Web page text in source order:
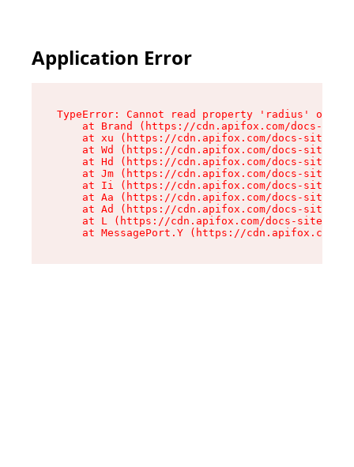
Application Error
TypeError: Cannot read property 'radius' of
at Brand (https://cdn.apifox.com/docs-
at xu (https://cdn.apifox.com/docs-site/
at Wd (https://cdn.apifox.com/docs-site/
at Hd (https://cdn.apifox.com/docs-site/
at Jm (https://cdn.apifox.com/docs-site/
at Ii (https://cdn.apifox.com/docs-site/
at Aa (https://cdn.apifox.com/docs-site/
at Ad (https://cdn.apifox.com/docs-site/
at L (https://cdn.apifox.com/docs-site/
at MessagePort.Y (https://cdn.apifox.com/